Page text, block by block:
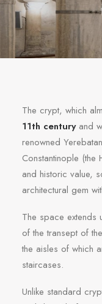
The crypt, which
11th centuryand
renowned
Constantinople
and historic value,
architectural gem
The space extends
of the transept of
the aisles of which
staircases.
Unlike standard